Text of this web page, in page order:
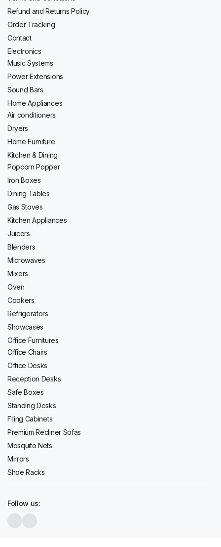
Refund and Returns Policy
Order Tracking
Contact
Electronics
Music Systems
Power Extensions
Sound Bars
Home Appliances
Air conditioners
Dryers
Home Furniture
Kitchen & Dining
Popcorn Popper
Iron Boxes
Dining Tables
Gas Stoves
Kitchen Appliances
Juicers
Blenders
Microwaves
Mixers
Oven
Cookers
Refrigerators
Showcases
Office Furnitures
Office Chairs
Office Desks
Reception Desks
Safe Boxes
Standing Desks
Filing Cabinets
Premium Recliner Sofas
Mosquito Nets
Mirrors
Shoe Racks
Follow us: